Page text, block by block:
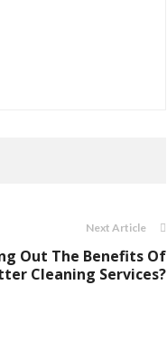
Next Article
Out The Benefits Of
Cleaning Services?